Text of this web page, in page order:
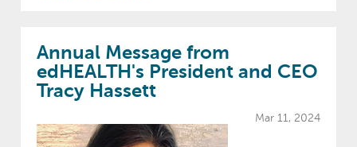
Annual Message from
edHEALTH's President and CEO
Tracy Hassett
Mar 11, 2024